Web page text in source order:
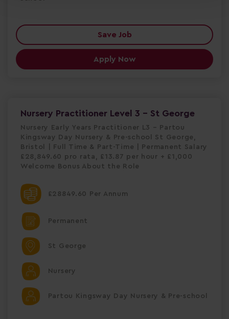
Save Job
Apply Now
Nursery Practitioner Level 3 - St George
Nursery Early Years Practitioner L3 – Partou
Kingsway Day Nursery & Pre-school St George,
Bristol | Full Time & Part-Time | Permanent Salary
£28,849.60 pro rata, £13.87 per hour + £1,000
Welcome Bonus About the Role
£28849.60 Per Annum
Permanent
St George
Nursery
Partou Kingsway Day Nursery & Pre-school